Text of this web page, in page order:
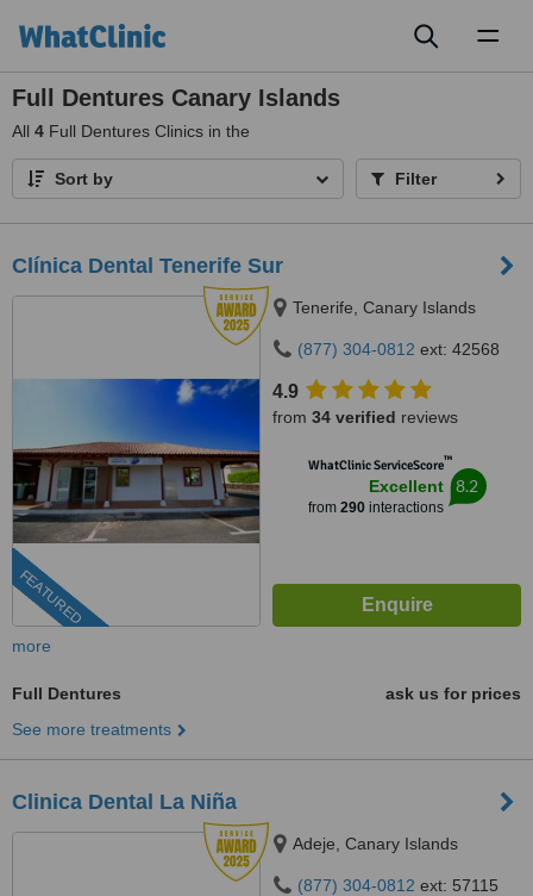
Full Dentures Canary Islands
All 4 Full Dentures Clinics in the
Sort by Filter
Clínica Dental Tenerife Sur
FEATURED
Tenerife, Canary Islands
(877) 304-0812 ext: 42568
4.9
from 34 verified reviews
WhatClinic ServiceScore™
Excellent
from 290interactions
8.2
more
Full Dentures
ask us for prices
See more treatments
Clinica Dental La Niña
Adeje, Canary Islands
(877) 304-0812 ext: 57115